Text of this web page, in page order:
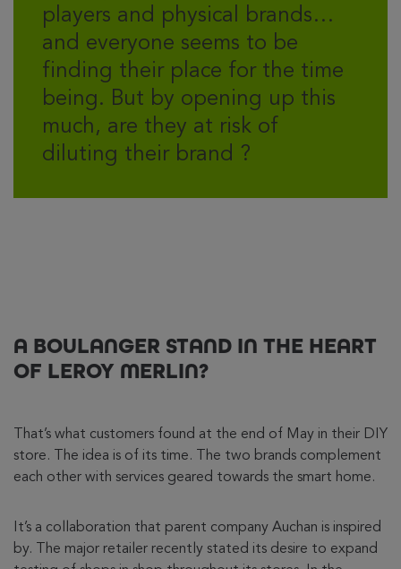
players and physical brands…
and everyone seems to be
finding their place for the time
being. But by opening up this
much, are they at risk of
diluting their brand ?
A BOULANGER STAND IN THE HEART
OF LEROY MERLIN?
That’s what customers found at the end of May in their DIY
store. The idea is of its time. The two brands complement
each other with services geared towards the smart home.
It’s a collaboration that parent company Auchan is inspired
by. The major retailer recently stated its desire to expand